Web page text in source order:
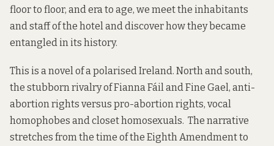
floor to floor, and era to age, we meet the inhabitants
and staff of the hotel and discover how they became
entangled in its history.
This is a novel of a polarised Ireland. North and south,
the stubborn rivalry of Fianna Fáil and Fine Gael, anti-
abortion rights versus pro-abortion rights, vocal
homophobes and closet homosexuals. The narrative
stretches from the time of the Eighth Amendment to